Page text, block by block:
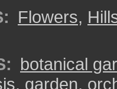
Flowers,
botanical
, garden,